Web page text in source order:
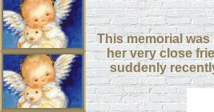
This memorial
her very close
suddenly